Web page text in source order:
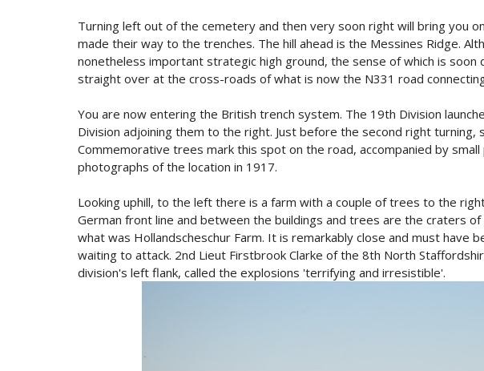
Turning left out of the cemetery and then very soon right will bring you
made their way to the trenches. The hill ahead is the Messines Ridge.
nonetheless important strategic high ground, the sense of which is soon
straight over at the cross-roads of what is now the N331 road
You are now entering the British trench system. The 19th Division
Division adjoining them to the right. Just before the second right turning,
Commemorative trees mark this spot on the road, accompanied by small
photographs of the location in 1917.
Looking uphill, to the left there is a farm with a couple of trees to the
German front line and between the buildings and trees are the craters
what was Hollandscheschur Farm. It is remarkably close and must have
waiting to attack. 2nd Lieut Firstbrook Clarke of the 8th North
division's left flank, called the explosions 'terrifying and irresistible'.